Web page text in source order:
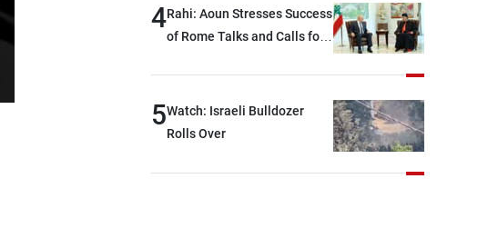
4Rahi: Aoun Stresses Success
of Rome Talks and Calls for
5Watch: Israeli Bulldozer
Rolls Over